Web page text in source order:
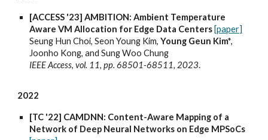
[ACCESS '23] AMBITION: Ambient Temperature
Aware VM Allocation for Edge Data Centers [paper]
Seung Hun Choi, Seon Young Kim,Young Geun Kim*,
Joonho Kong, and Sung Woo Chung
IEEE Access,vol. 11, pp. 68501-68511, 2023.
2022
[TC '22] CAMDNN: Content-Aware Mapping of a
Network of Deep Neural Networks on Edge MPSoCs